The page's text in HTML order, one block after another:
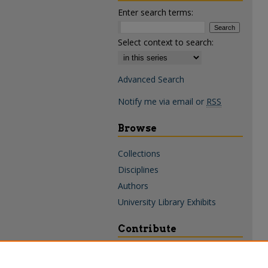
Enter search terms:
Select context to search:
Advanced Search
Notify me via email or RSS
Browse
Collections
Disciplines
Authors
University Library Exhibits
Contribute